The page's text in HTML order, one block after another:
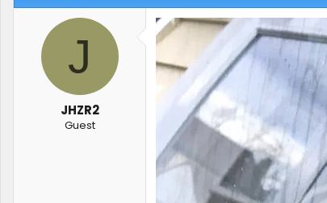
J
JHZR2
Guest